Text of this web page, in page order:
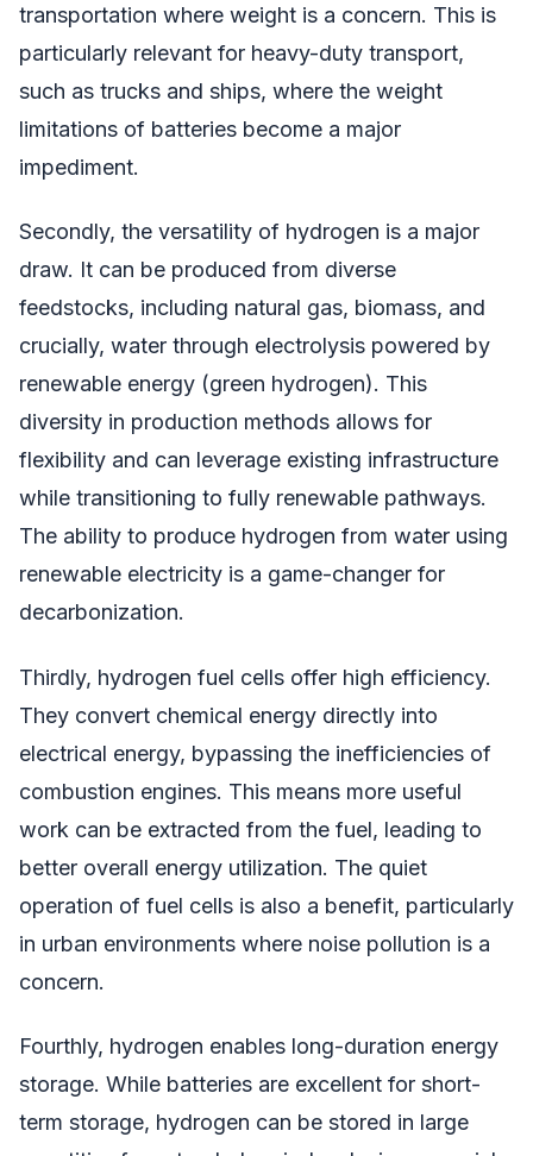
transportation where weight is a concern. This is
particularly relevant for heavy-duty transport,
such as trucks and ships, where the weight
limitations of batteries become a major
impediment.
Secondly, the versatility of hydrogen is a major
draw. It can be produced from diverse
feedstocks, including natural gas, biomass, and
crucially, water through electrolysis powered by
renewable energy (green hydrogen). This
diversity in production methods allows for
flexibility and can leverage existing infrastructure
while transitioning to fully renewable pathways.
The ability to produce hydrogen from water using
renewable electricity is a game-changer for
decarbonization.
Thirdly, hydrogen fuel cells offer high efficiency.
They convert chemical energy directly into
electrical energy, bypassing the inefficiencies of
combustion engines. This means more useful
work can be extracted from the fuel, leading to
better overall energy utilization. The quiet
operation of fuel cells is also a benefit, particularly
in urban environments where noise pollution is a
concern.
Fourthly, hydrogen enables long-duration energy
storage. While batteries are excellent for short-
term storage, hydrogen can be stored in large